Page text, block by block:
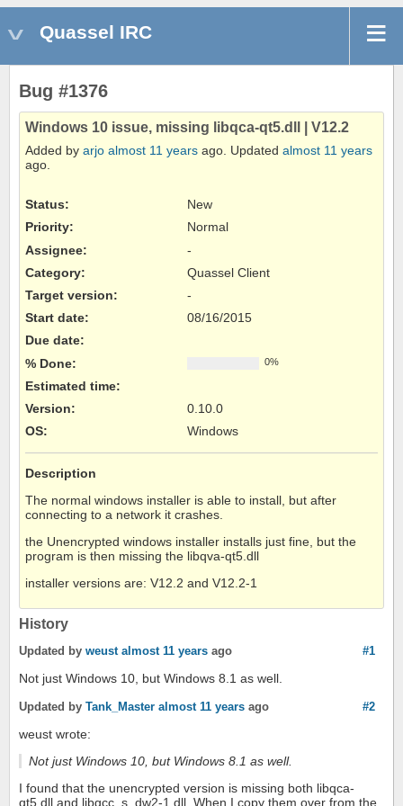
Quassel IRC
Bug #1376
Windows 10 issue, missing libqca-qt5.dll | V12.2
Added by arjo almost 11 years ago. Updated almost 11 years
ago.
Status:
New
Priority:
Normal
Assignee:
-
Category:
Quassel Client
Target version:
-
Start date:
08/16/2015
Due date:
% Done:
0%
Estimated time:
Version:
0.10.0
OS: Windows
Description
The normal windows installer is able to install, but after
connecting to a network it crashes.
the Unencrypted windows installer installs just fine, but the
program is then missing the libqva-qt5.dll
installer versions are: V12.2 and V12.2-1
History
#1
Updated by weust almost 11 years ago
Not just Windows 10, but Windows 8.1 as well.
#2
Updated by Tank_Master almost 11 years ago
weust wrote:
Not just Windows 10, but Windows 8.1 as well.
I found that the unencrypted version is missing both libqca-
qt5.dll and libgcc_s_dw2-1.dll. When I copy them over from the